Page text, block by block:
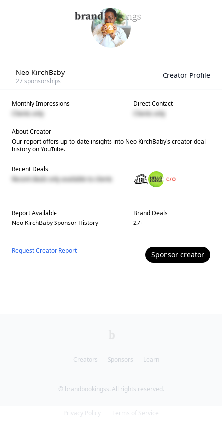
Neo KirchBaby
27sponsorships
Creator Profile
Monthly Impressions
Clients only
Direct Contact
Clients only
About Creator
Our report offers up-to-date insights into Neo KirchBaby's creator deal
history on YouTube.
Recent Deals
Recent deals only available to clients
Report Available
Neo KirchBabySponsor History
Brand Deals
27+
Request Creator Report Sponsor creator
Creators Sponsors Learn
© brandbookingss. All rights reserved.
Privacy Policy Terms of Service